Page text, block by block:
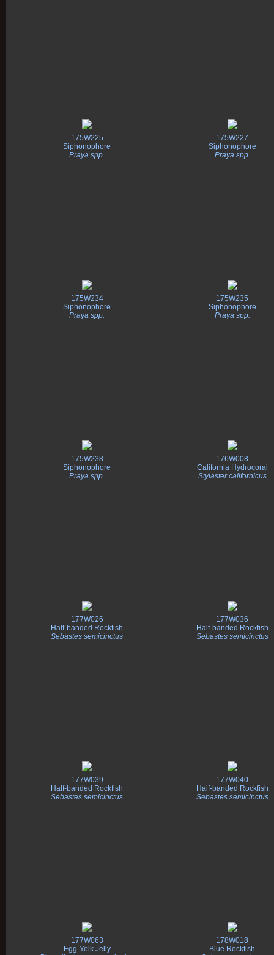
175W225
Siphonophore
Praya spp.
175W227
Siphonophore
Praya spp.
175W234
Siphonophore
Praya spp.
175W235
Siphonophore
Praya spp.
175W238
Siphonophore
Praya spp.
176W008
California Hydrocoral
Stylaster californicus
177W026
Half-banded Rockfish
Sebastes semicinctus
177W036
Half-banded Rockfish
Sebastes semicinctus
177W039
Half-banded Rockfish
Sebastes semicinctus
177W040
Half-banded Rockfish
Sebastes semicinctus
177W063
Egg-Yolk Jelly
178W018
Blue Rockfish